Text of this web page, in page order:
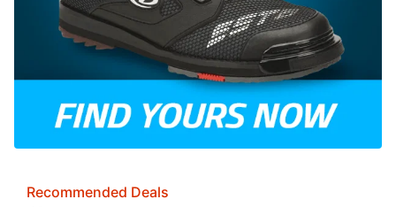
Recommended Deals